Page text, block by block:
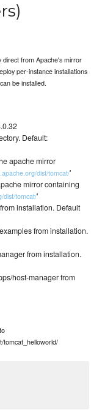
direct from Apache's mirror
per-instance installations
be installed.
Default:
apache mirror
dist/tomcat/'
mirror containing
dist/tomcat/'
installation. Default
from installation.
from installation.
host-manager from
tomcat_helloworld/